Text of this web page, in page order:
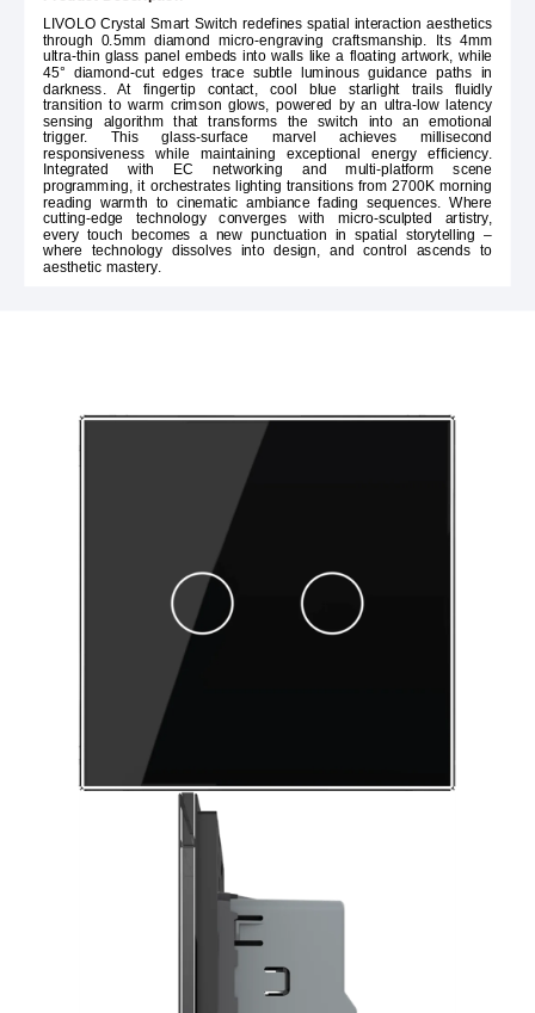
LIVOLO Crystal Smart Switch redefines spatial interaction aesthetics
through 0.5mm diamond micro-engraving craftsmanship. Its 4mm
ultra-thin glass panel embeds into walls like a floating artwork, while
45° diamond-cut edges trace subtle luminous guidance paths in
darkness. At fingertip contact, cool blue starlight trails fluidly
transition to warm crimson glows, powered by an ultra-low latency
sensing algorithm that transforms the switch into an emotional
trigger. This glass-surface marvel achieves millisecond
responsiveness while maintaining exceptional energy efficiency.
Integrated with EC networking and multi-platform scene
programming, it orchestrates lighting transitions from 2700K morning
reading warmth to cinematic ambiance fading sequences. Where
cutting-edge technology converges with micro-sculpted artistry,
every touch becomes a new punctuation in spatial storytelling –
where technology dissolves into design, and control ascends to
aesthetic mastery.